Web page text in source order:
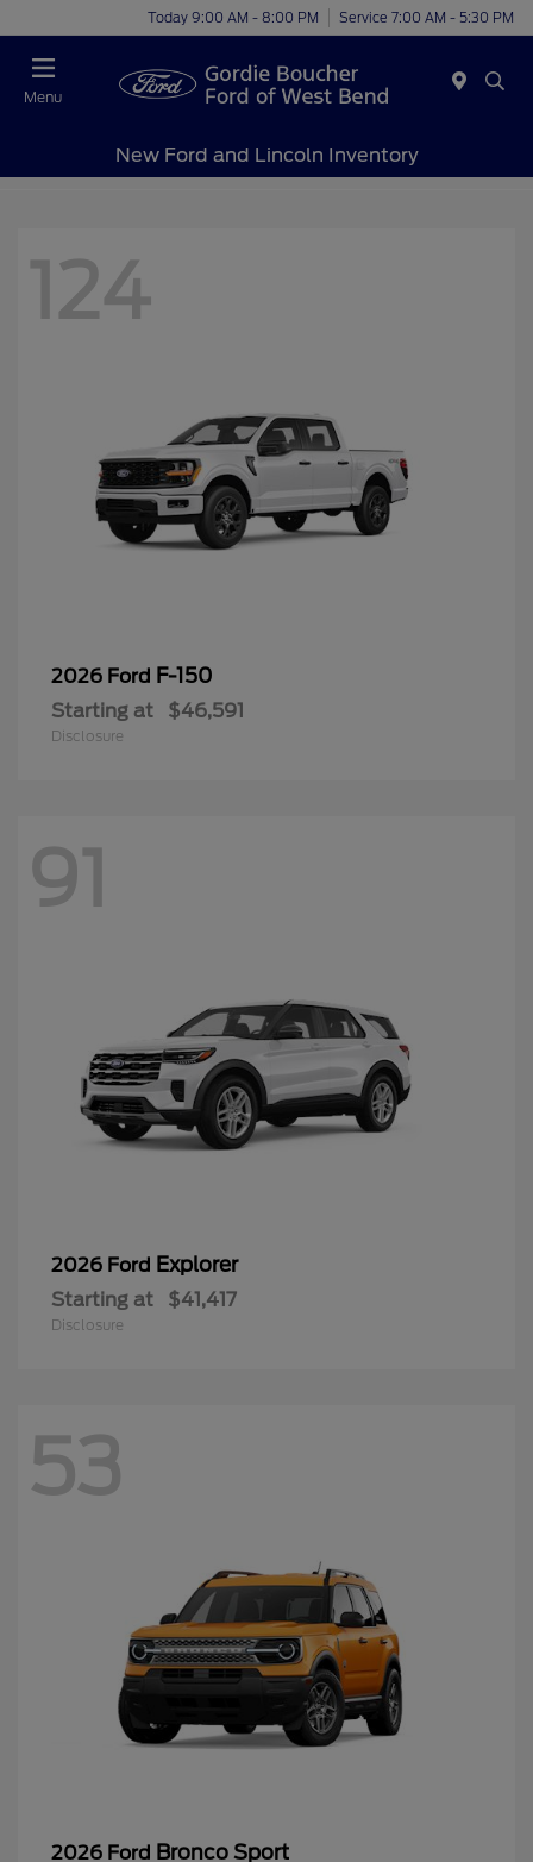
Today 9:00 AM - 8:00 PM Service 7:00 AM - 5:30 PM
Menu
New Ford and Lincoln Inventory
124
2026 Ford F-150
Starting at $46,591
Disclosure
91
2026 Ford Explorer
Starting at $41,417
Disclosure
53
2026 Ford Bronco Sport